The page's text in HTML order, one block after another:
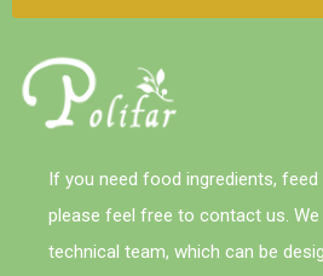
If you need food ingredients,
please feel free to contact us. We
technical team, which can be